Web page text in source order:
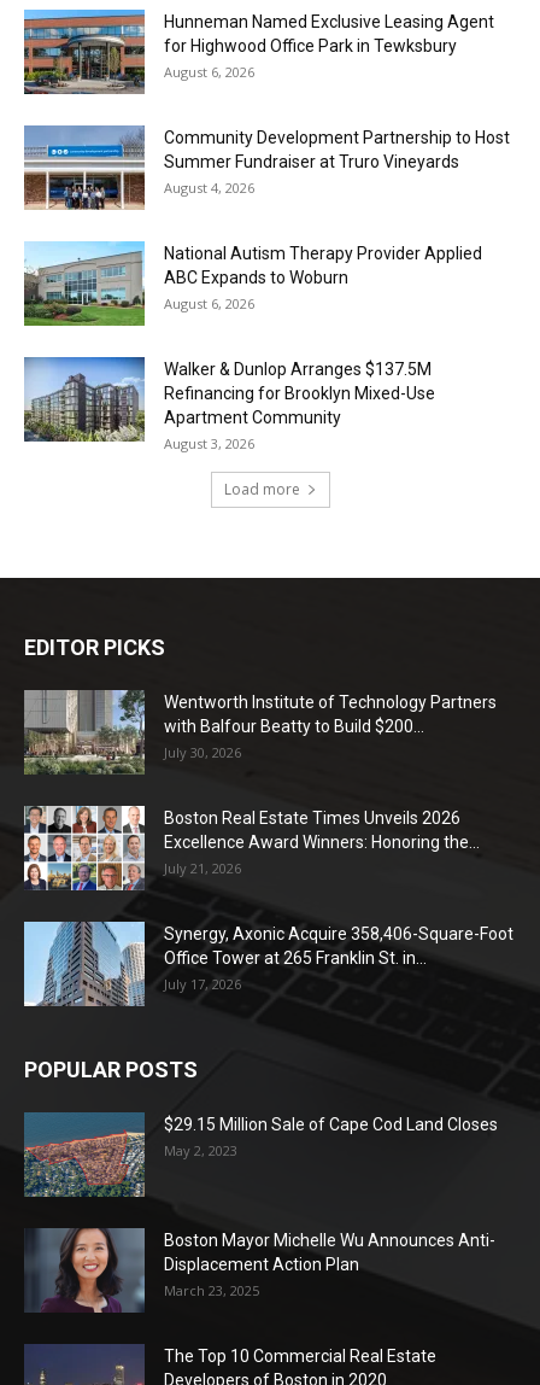
Hunneman Named Exclusive Leasing Agent
for Highwood Office Park in Tewksbury
August 6, 2026
Community Development Partnership to Host
Summer Fundraiser at Truro Vineyards
August 4, 2026
National Autism Therapy Provider Applied
ABC Expands to Woburn
August 6, 2026
Walker & Dunlop Arranges $137.5M
Refinancing for Brooklyn Mixed-Use
Apartment Community
August 3, 2026
Load more
EDITOR PICKS
Wentworth Institute of Technology Partners
with Balfour Beatty to Build $200...
July 30, 2026
Boston Real Estate Times Unveils 2026
Excellence Award Winners: Honoring the...
July 21, 2026
Synergy, Axonic Acquire 358,406-Square-Foot
Office Tower at 265 Franklin St. in...
July 17, 2026
POPULAR POSTS
$29.15 Million Sale of Cape Cod Land Closes
May 2, 2023
Boston Mayor Michelle Wu Announces Anti-
Displacement Action Plan
March 23, 2025
The Top 10 Commercial Real Estate
Developers of Boston in 2020